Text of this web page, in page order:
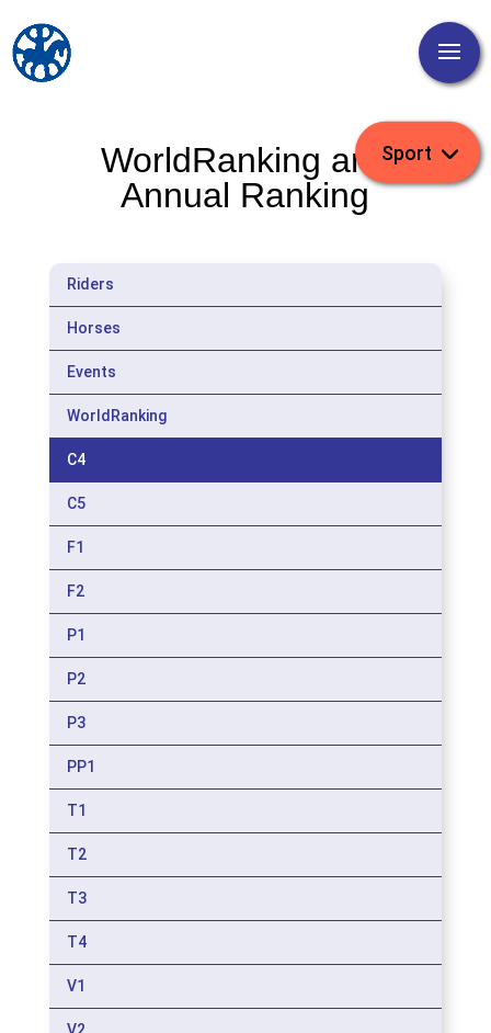
WorldRanking and
Annual Ranking
Riders
Horses
Events
WorldRanking
C4
C5
F1
F2
P1
P2
P3
PP1
T1
T2
T3
T4
V1